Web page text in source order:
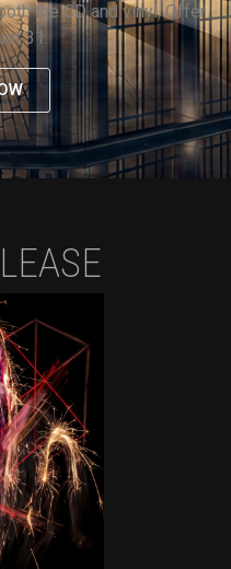
the CD and vinyl. Offer
31.